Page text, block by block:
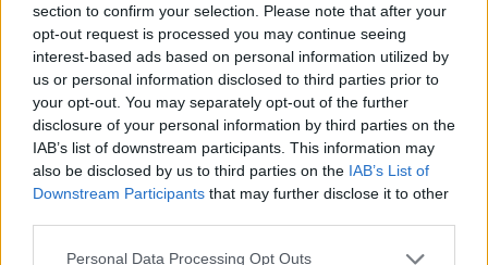
section to confirm your selection. Please note that after your
opt-out request is processed you may continue seeing
interest-based ads based on personal information utilized by
us or personal information disclosed to third parties prior to
your opt-out. You may separately opt-out of the further
disclosure of your personal information by third parties on the
IAB’s list of downstream participants. This information may
also be disclosed by us to third parties on the IAB’s List of
Downstream Participants that may further disclose it to other
Personal Data Processing Opt Outs